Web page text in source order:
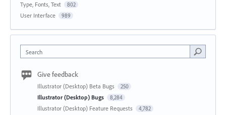
Type, Fonts, Text 802
User Interface 989
Search
Give feedback
Illustrator (Desktop) Beta Bugs 250
Illustrator (Desktop) Bugs 8,284
Illustrator (Desktop) Feature Requests 4,782